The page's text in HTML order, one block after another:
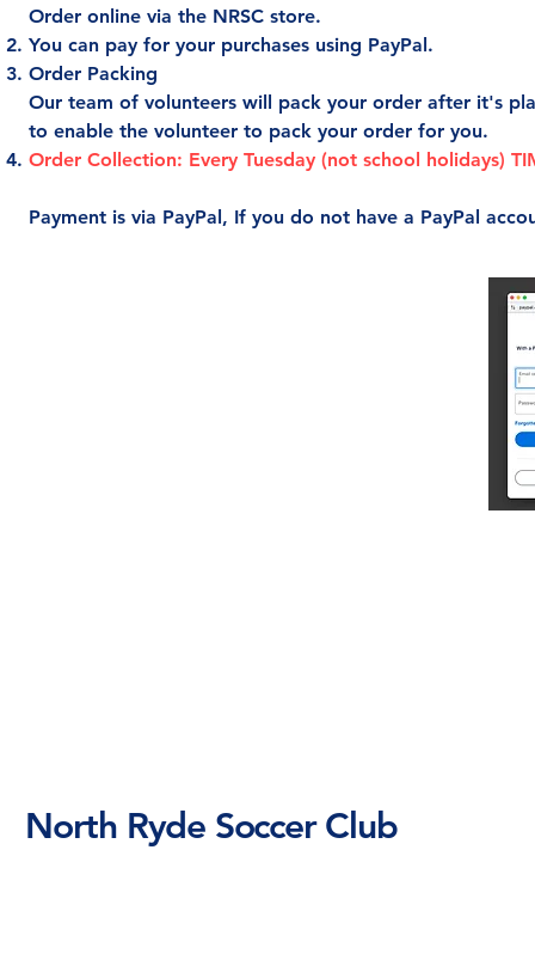
Order online via the NRSC store.
You can pay for your purchases using PayPal.
Order Packing
Our team of volunteers will pack your order after it's
to enable the volunteer to pack your order for you.
Order Collection: Every Tuesday (not school holidays)
Payment is via PayPal, If you do not have a PayPal
North Ryde Soccer Club